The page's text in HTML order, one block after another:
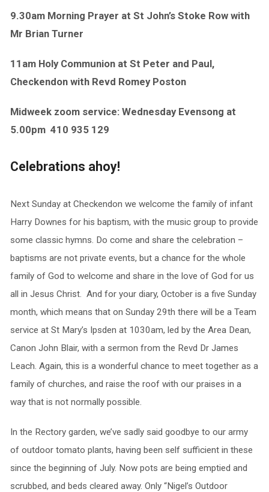
9.30am Morning Prayer at St John’s Stoke Row with
Mr Brian Turner
11am Holy Communion at St Peter and Paul,
Checkendon with Revd Romey Poston
Midweek zoom service: Wednesday Evensong at
5.00pm 410 935 129
Celebrations ahoy!
Next Sunday at Checkendon we welcome the family of infant
Harry Downes for his baptism, with the music group to provide
some classic hymns. Do come and share the celebration –
baptisms are not private events, but a chance for the whole
family of God to welcome and share in the love of God for us
all in Jesus Christ. And for your diary, October is a five Sunday
month, which means that on Sunday 29th there will be a Team
service at St Mary’s Ipsden at 1030am, led by the Area Dean,
Canon John Blair, with a sermon from the Revd Dr James
Leach. Again, this is a wonderful chance to meet together as a
family of churches, and raise the roof with our praises in a
way that is not normally possible.
In the Rectory garden, we’ve sadly said goodbye to our army
of outdoor tomato plants, having been self sufficient in these
since the beginning of July. Now pots are being emptied and
scrubbed, and beds cleared away. Only “Nigel’s Outdoor